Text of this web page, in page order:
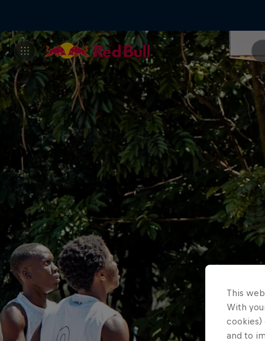
This
With
cookies)
and to